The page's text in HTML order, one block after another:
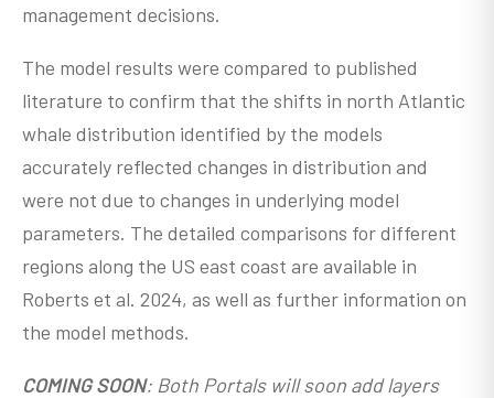
management decisions.
The model results were compared to published
literature to confirm that the shifts in north Atlantic
whale distribution identified by the models
accurately reflected changes in distribution and
were not due to changes in underlying model
parameters. The detailed comparisons for different
regions along the US east coast are available in
Roberts et al. 2024, as well as further information on
the model methods.
COMING SOON: Both Portals will soon add layers